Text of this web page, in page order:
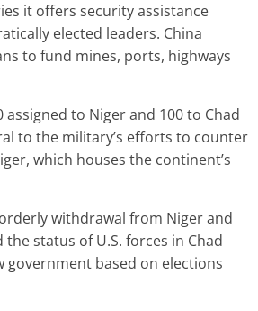
it offers security assistance
elected leaders. China
to fund mines, ports, highways
to Niger and 100 to Chad
to the military’s efforts to counter
which houses the continent’s
withdrawal from Niger and
status of U.S. forces in Chad
government based on elections